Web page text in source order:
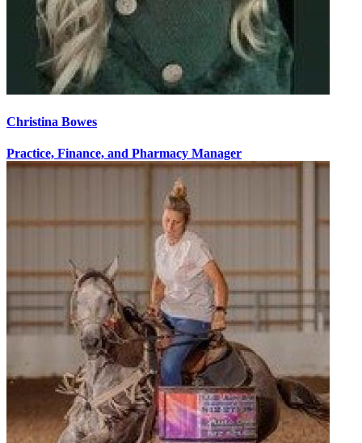
Christina Bowes
Practice, Finance, and Pharmacy Manager